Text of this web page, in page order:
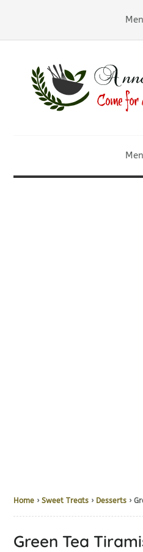
Home ›Sweet Treats › Desserts ›
Green Tea